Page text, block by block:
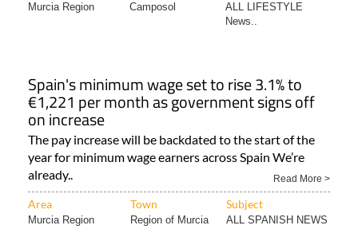
Murcia Region Camposol
ALL LIFESTYLE
News..
Spain's minimum wage set to rise 3.1% to
€1,221 per month as government signs off
on increase
The pay increase will be backdated to the start of the
year for minimum wage earners across Spain We’re
already..
Read More >
Area Town Subject
Murcia Region Region of Murcia ALL SPANISH NEWS